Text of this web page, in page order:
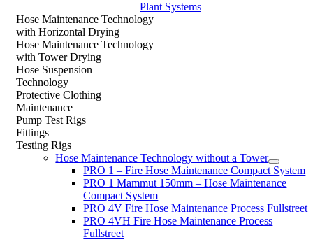
Plant Systems
Hose Maintenance Technology
with Horizontal Drying
Hose Maintenance Technology
with Tower Drying
Hose Suspension
Technology
Protective Clothing
Maintenance
Pump Test Rigs
Fittings
Testing Rigs
Hose Maintenance Technology without a Tower
PRO 1 – Fire Hose Maintenance Compact System
PRO 1 Mammut 150mm – Hose Maintenance
Compact System
PRO 4V Fire Hose Maintenance Process Fullstreet
PRO 4VH Fire Hose Maintenance Process
Fullstreet